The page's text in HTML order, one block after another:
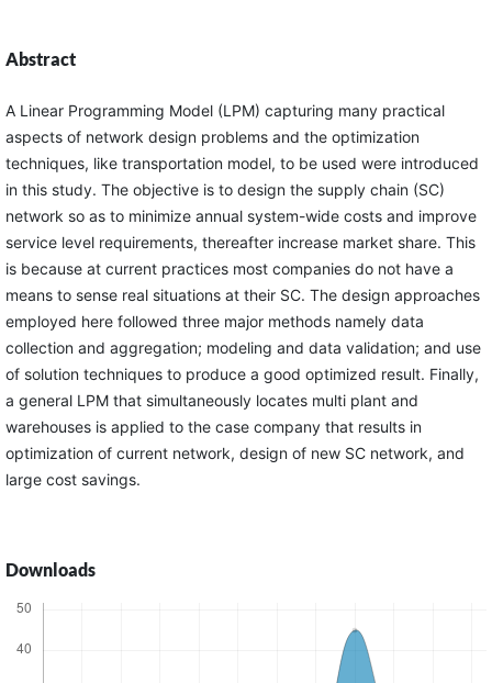
Abstract
A Linear Programming Model (LPM) capturing many practical
aspects of network design problems and the optimization
techniques, like transportation model, to be used were introduced
in this study. The objective is to design the supply chain (SC)
network so as to minimize annual system-wide costs and improve
service level requirements, thereafter increase market share. This
is because at current practices most companies do not have a
means to sense real situations at their SC. The design approaches
employed here followed three major methods namely data
collection and aggregation; modeling and data validation; and use
of solution techniques to produce a good optimized result. Finally,
a general LPM that simultaneously locates multi plant and
warehouses is applied to the case company that results in
optimization of current network, design of new SC network, and
large cost savings.
Downloads